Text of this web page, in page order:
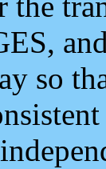
so